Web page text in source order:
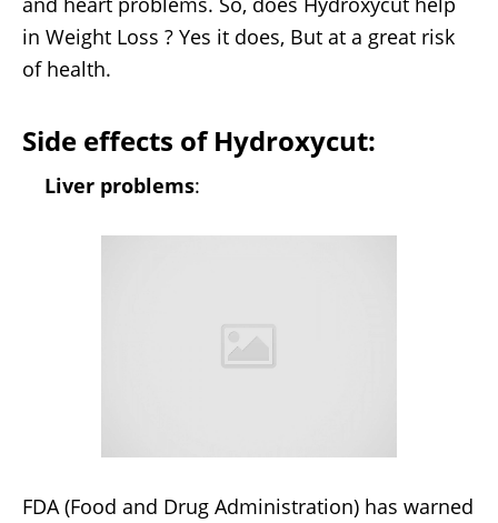
in Weight Loss ? Yes it does, But at a great risk
of health.
Side effects of Hydroxycut:
Liver problems:
FDA (Food and Drug Administration) has warned